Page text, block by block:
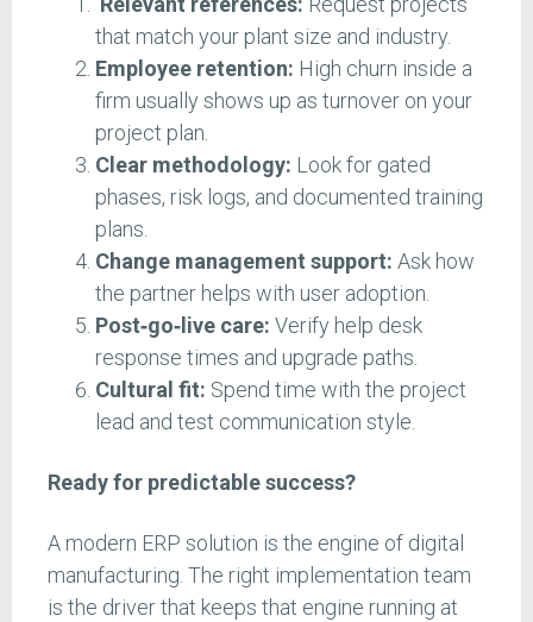
that match your plant size and industry.
Employee retention: High churn inside a
firm usually shows up as turnover on your
project plan.
Clear methodology: Look for gated
phases, risk logs, and documented training
plans.
Change management support: Ask how
the partner helps with user adoption.
Post‑go‑live care: Verify help desk
response times and upgrade paths.
Cultural fit: Spend time with the project
lead and test communication style.
Ready for predictable success?
A modern ERP solution is the engine of digital
manufacturing. The right implementation team
is the driver that keeps that engine running at